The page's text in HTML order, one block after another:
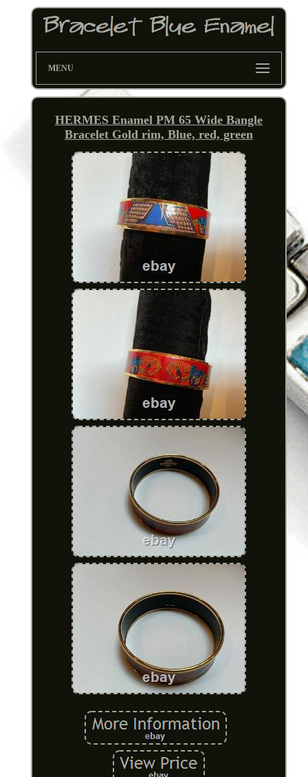
MENU
HERMES Enamel PM 65 Wide Bangle
Bracelet Gold rim, Blue, red, green